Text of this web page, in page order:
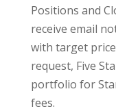
Positions and
receive email
with target
request, Five
portfolio for
fees.